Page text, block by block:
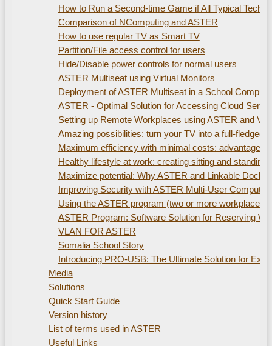
How to Run a Second-time Game if All Typical
Comparison of NComputing and ASTER
How to use regular TV as Smart TV
Partition/File access control for users
Hide/Disable power controls for normal users
ASTER Multiseat using Virtual Monitors
Deployment of ASTER Multiseat in a School
ASTER - Optimal Solution for Accessing Cloud
Setting up Remote Workplaces using ASTER and
Amazing possibilities: turn your TV into a full-fledged
Maximum efficiency with minimal costs: advantages
Healthy lifestyle at work: creating sitting and
Maximize potential: Why ASTER and Linkable
Improving Security with ASTER Multi-User Computer
Using the ASTER program (two or more
ASTER Program: Software Solution for Reserving
VLAN FOR ASTER
Somalia School Story
Introducing PRO-USB: The Ultimate Solution for
Media
Solutions
Quick Start Guide
Version history
List of terms used in ASTER
Useful Links